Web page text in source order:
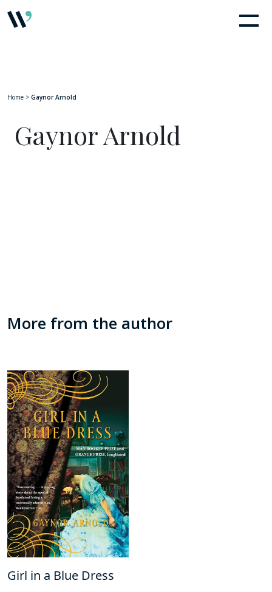
Home > Gaynor Arnold
Gaynor Arnold
More from the author
Girl in a Blue Dress